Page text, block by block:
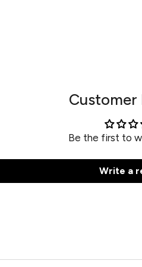
Customer
Be the first to
Write a